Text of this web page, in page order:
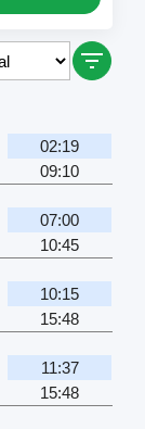
02:19
09:10
07:00
10:45
10:15
15:48
11:37
15:48